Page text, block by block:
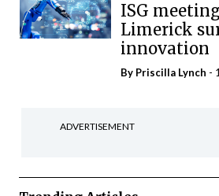
ISG
Limerick
innovation
By Priscilla Lynch -
ADVERTISEMENT